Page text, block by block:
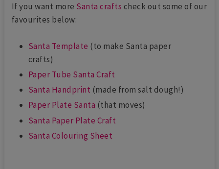
If you want more Santa crafts check out some of our
favourites below:
Santa Template (to make Santa paper
crafts)
Paper Tube Santa Craft
Santa Handprint (made from salt dough!)
Paper Plate Santa (that moves)
Santa Paper Plate Craft
Santa Colouring Sheet